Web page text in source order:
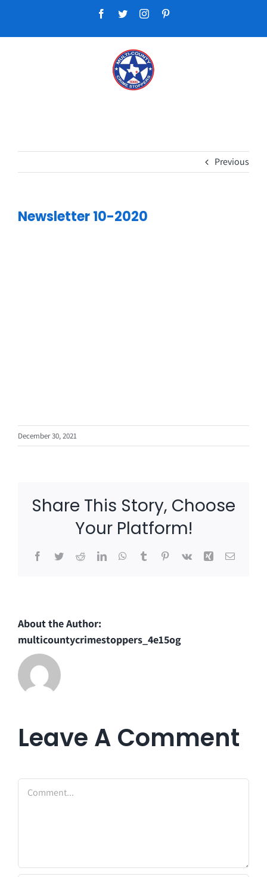
content
Facebook
TwitterInstagram
Previous
Newsletter 10-2020
December 30, 2021
Share This Story, Choose
Your Platform!
Facebook
TwitterRedditLinkedInWhatsApp
TumblrPinterest
Vk Xing Email
About the Author:
multicountycrimestoppers_4e15og
Leave A Comment
Comment